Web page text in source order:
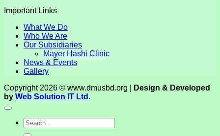
Important Links
What We Do
Who We Are
Our Subsidiaries
Mayer Hashi Clinic
News & Events
Gallery
Copyright 2026 © www.dmusbd.org |
Design & Developed
by Web Solution IT Ltd.